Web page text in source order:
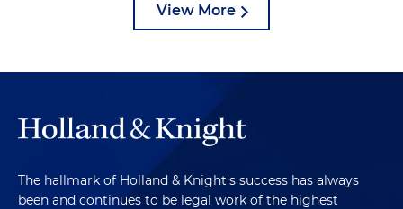
View More
The hallmark of Holland & Knight's success has always
been and continues to be legal work of the highest